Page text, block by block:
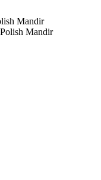
Mandir
Mandir